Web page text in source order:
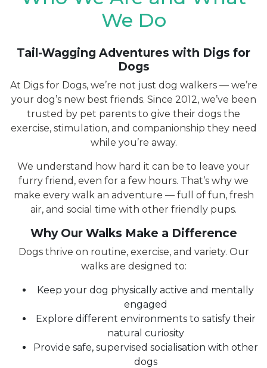
We Do
Tail-Wagging Adventures with Digs for
Dogs
At Digs for Dogs, we’re not just dog walkers — we’re
your dog’s new best friends. Since 2012, we’ve been
trusted by pet parents to give their dogs the
exercise, stimulation, and companionship they need
while you’re away.
We understand how hard it can be to leave your
furry friend, even for a few hours. That’s why we
make every walk an adventure — full of fun, fresh
air, and social time with other friendly pups.
Why Our Walks Make a Difference
Dogs thrive on routine, exercise, and variety. Our
walks are designed to:
Keep your dog physically active and mentally
engaged
Explore different environments to satisfy their
natural curiosity
Provide safe, supervised socialisation with other
dogs